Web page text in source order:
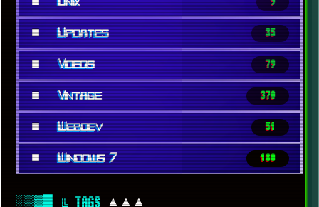
■ Updates 35
■ Videos 79
■ Vintage 370
■ Webdev 51
■ Windows 7 180
░▒▓█ ╚ TAGS ▲▲▲